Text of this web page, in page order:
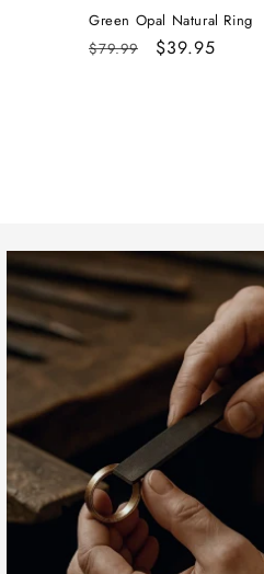
Green Opal Natural Ring
Regular
$79.99
Sale
$39.95